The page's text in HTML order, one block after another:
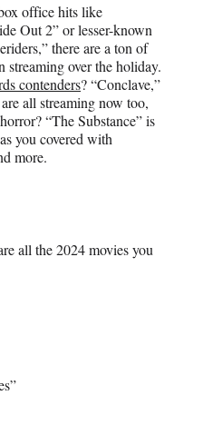
office hits like
Out 2” or lesser-known
there are a ton of
streaming over the holiday.
contenders? “Conclave,”
all streaming now too,
“The Substance” is
you covered with
more.
all the 2024 movies you